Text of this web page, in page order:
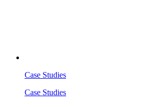
Case Studies
Case Studies